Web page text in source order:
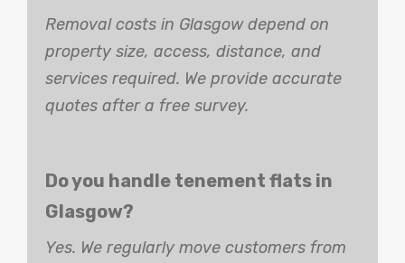
Removal costs in Glasgow depend on
property size, access, distance, and
services required. We provide accurate
quotes after a free survey.
Do you handle tenement flats in
Glasgow?
Yes. We regularly move customers from